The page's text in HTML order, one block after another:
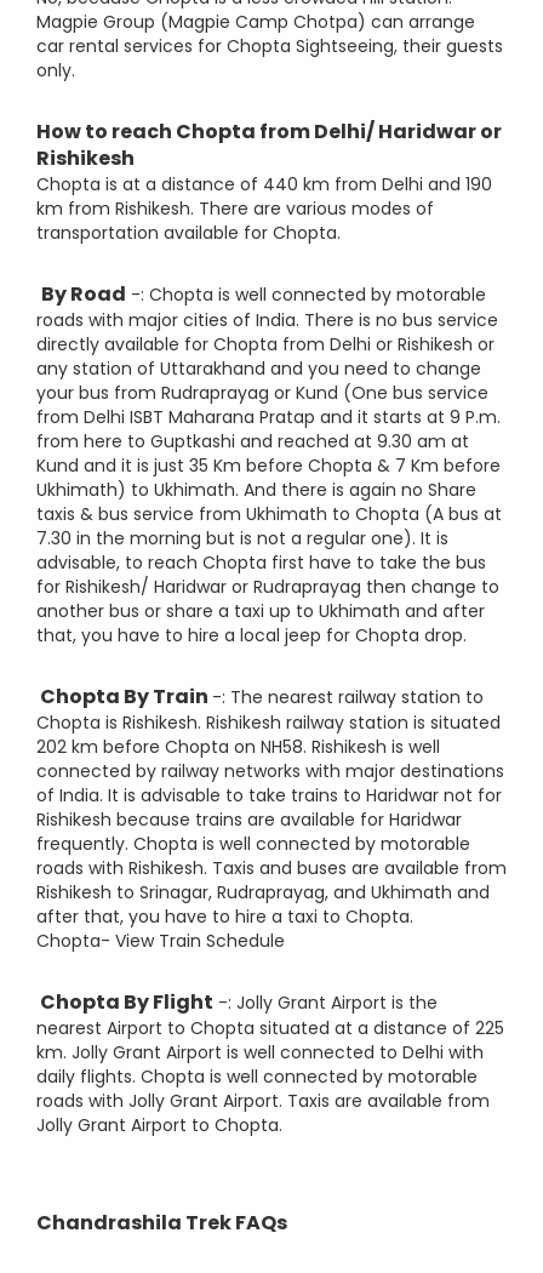
Magpie Group (Magpie Camp Chotpa) can arrange
car rental services for Chopta Sightseeing, their guests
only.
How to reach Chopta from Delhi/ Haridwar or
Rishikesh
Chopta is at a distance of 440 km from Delhi and 190
km from Rishikesh. There are various modes of
transportation available for Chopta.
By Road -: Chopta is well connected by motorable
roads with major cities of India. There is no bus service
directly available for Chopta from Delhi or Rishikesh or
any station of Uttarakhand and you need to change
your bus from Rudraprayag or Kund (One bus service
from Delhi ISBT Maharana Pratap and it starts at 9 P.m.
from here to Guptkashi and reached at 9.30 am at
Kund and it is just 35 Km before Chopta & 7 Km before
Ukhimath) to Ukhimath. And there is again no Share
taxis & bus service from Ukhimath to Chopta (A bus at
7.30 in the morning but is not a regular one). It is
advisable, to reach Chopta first have to take the bus
for Rishikesh/ Haridwar or Rudraprayag then change to
another bus or share a taxi up to Ukhimath and after
that, you have to hire a local jeep for Chopta drop.
Chopta By Train -: The nearest railway station to
Chopta is Rishikesh. Rishikesh railway station is situated
202 km before Chopta on NH58. Rishikesh is well
connected by railway networks with major destinations
of India. It is advisable to take trains to Haridwar not for
Rishikesh because trains are available for Haridwar
frequently. Chopta is well connected by motorable
roads with Rishikesh. Taxis and buses are available from
Rishikesh to Srinagar, Rudraprayag, and Ukhimath and
after that, you have to hire a taxi to Chopta.
Chopta- View Train Schedule
Chopta By Flight -: Jolly Grant Airport is the
nearest Airport to Chopta situated at a distance of 225
km. Jolly Grant Airport is well connected to Delhi with
daily flights. Chopta is well connected by motorable
roads with Jolly Grant Airport. Taxis are available from
Jolly Grant Airport to Chopta.
Chandrashila Trek FAQs